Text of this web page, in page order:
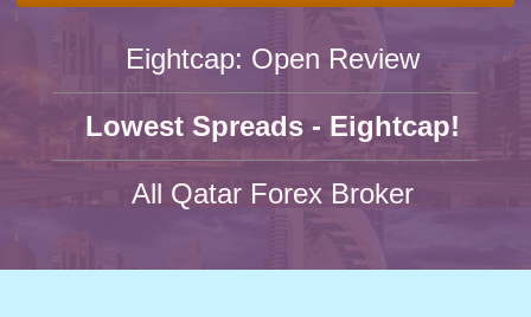
Eightcap: Open Review
Lowest Spreads - Eightcap!
All Qatar Forex Broker